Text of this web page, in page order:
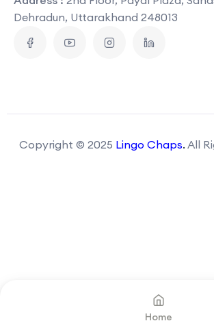
Dehradun, Uttarakhand 248013
Copyright © 2025 Lingo Chaps. All
Home